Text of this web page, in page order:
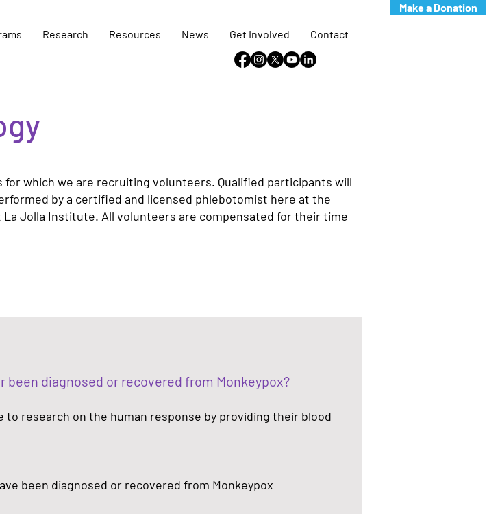
Research Resources News Get Involved Contact
Make a Donation
which we are recruiting volunteers. Qualified participants will
by a certified and licensed phlebotomist here at the
Jolla Institute. All volunteers are compensated for their time
been diagnosed or recovered from Monkeypox?
research on the human response by providing their blood
been diagnosed or recovered from Monkeypox